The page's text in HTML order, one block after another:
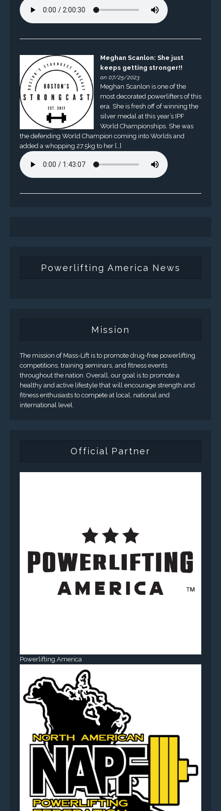
Meghan Scanlon: She just
keeps getting stronger!!
on 07/25/2023
Meghan Scanlon is one of the
most decorated powerlifters of this
era. She is fresh off of winning the
silver medal at this year’s IPF
World Championships. She was
the defending World Champion coming into Worlds and
added a whopping 27.5kg to her […]
Powerlifting America News
Mission
The mission of Mass-Lift is to promote drug-free powerlifting
competitions, training seminars, and fitness events
throughout the nation. Overall, our goal is to promote a
healthy and active lifestyle that will encourage strength and
fitness enthusiasts to compete at local, national and
international level.
Official Partner
Powerlifting America